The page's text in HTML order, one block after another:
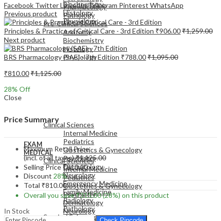
Pharmacology
Pathology
Pre-Clinical Sciences
Anatomy
Biochemistry
Histology
Physiology
EXAM
MEDICAL
Clinical Sciences
Internal Medicine
Pediatrics
Obstetrics & Gynecology
Psychiatry
Dermatology
Neurology
Emergency Medicine
Biochemistry
Histology
Physiology
MEDICAL
Clinical Sciences
Internal Medicine
Pediatrics
Obstetrics & Gynecology
Psychiatry
Dermatology
Neurology
Emergency Medicine
Family Medicine
Radiology
Pathology
Surgical Sciences
Facebook TwitterLinkedInTelegram Pinterest WhatsApp
Previous product
Principles & Practice of Critical Care - 3rd Edition ₹906.00₹1,259.00
Next product
BRS Pharmacology (SAE) - 7th Edition ₹788.00₹1,095.00
₹810.00₹1,125.00
28% Off
Close
Price Summary
Maximum Retail Price
(incl. of all taxes)₹1,125.00
Selling Price₹810.00
Discount 28%
Total ₹810.00
Overall you save₹315.00(28%) on this product
In Stock